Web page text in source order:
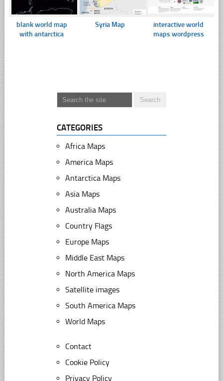
blank world map
with antarctica
Syria Map
interactive world
maps wordpress
CATEGORIES
Africa Maps
America Maps
Antarctica Maps
Asia Maps
Australia Maps
Country Flags
Europe Maps
Middle East Maps
North America Maps
Satellite images
South America Maps
World Maps
Contact
Cookie Policy
Privacy Policy